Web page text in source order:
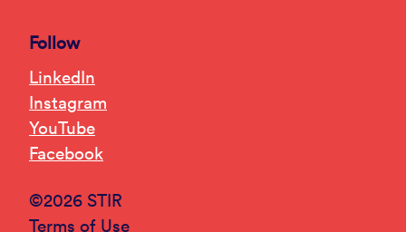
Follow
LinkedIn
Instagram
YouTube
Facebook
©2026 STIR
Terms of Use